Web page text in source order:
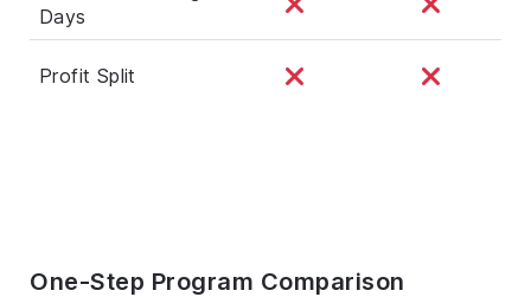
Days
Profit Split
One-Step Program Comparison